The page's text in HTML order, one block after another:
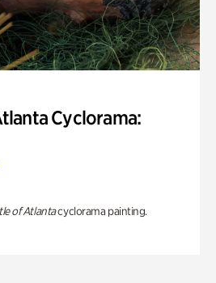
Cyclorama:
of Atlantacyclorama painting.